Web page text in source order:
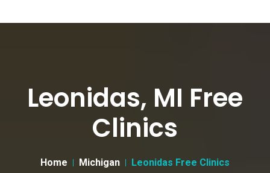
Leonidas, MI Free
Clinics
Home Michigan Leonidas Free Clinics